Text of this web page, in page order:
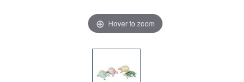
Hover to zoom